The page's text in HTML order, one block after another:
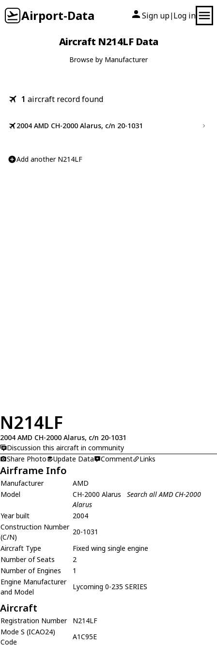
Airport-Data Sign up| Log in
Aircraft N214LF Data
Browse by Manufacturer
1 aircraft record found
2004 AMD CH-2000 Alarus, c/n 20-1031
Add another N214LF
N214LF
2004 AMD CH-2000 Alarus, c/n 20-1031
Discussion this aircraft in community
Share Photo
Update Data Comment Links
Airframe Info
Manufacturer
AMD
Model
CH-2000 Alarus
Search all AMD CH-2000
Alarus
Year built
2004
Construction Number
(C/N)
20-1031
Aircraft Type
Fixed wing single engine
Number of Seats
2
Number of Engines
1
Engine Manufacturer
and Model
Lycoming 0-235 SERIES
Aircraft
Registration Number
N214LF
Mode S (ICAO24)
Code
A1C95E